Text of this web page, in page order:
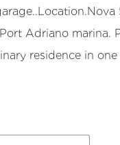
Adriano marina.
residence in one